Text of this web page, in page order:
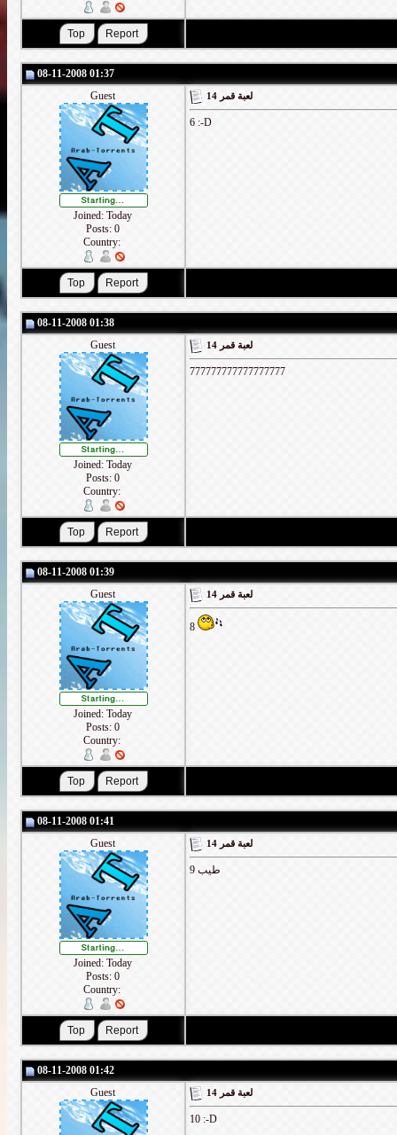
08-11-2008 01:37
Guest
Joined: Today
Posts: 0
Country:
لعبة قمر 14
6 :-D
08-11-2008 01:38
Guest
Joined: Today
Posts: 0
Country:
لعبة قمر 14
777777777777777777
08-11-2008 01:39
Guest
Joined: Today
Posts: 0
Country:
لعبة قمر 14
8
08-11-2008 01:41
Guest
Joined: Today
Posts: 0
Country:
لعبة قمر 14
طيب 9
08-11-2008 01:42
Guest
لعبة قمر 14
10 :-D